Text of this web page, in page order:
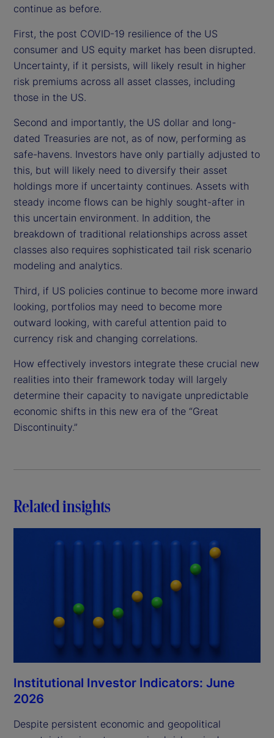
continue as before.
First, the post COVID-19 resilience of the US
consumer and US equity market has been disrupted.
Uncertainty, if it persists, will likely result in higher
risk premiums across all asset classes, including
those in the US.
Second and importantly, the US dollar and long-
dated Treasuries are not, as of now, performing as
safe-havens. Investors have only partially adjusted to
this, but will likely need to diversify their asset
holdings more if uncertainty continues. Assets with
steady income flows can be highly sought-after in
this uncertain environment. In addition, the
breakdown of traditional relationships across asset
classes also requires sophisticated tail risk scenario
modeling and analytics.
Third, if US policies continue to become more inward
looking, portfolios may need to become more
outward looking, with careful attention paid to
currency risk and changing correlations.
How effectively investors integrate these crucial new
realities into their framework today will largely
determine their capacity to navigate unpredictable
economic shifts in this new era of the “Great
Discontinuity.”
Related insights
Institutional Investor Indicators: June
2026
Despite persistent economic and geopolitical